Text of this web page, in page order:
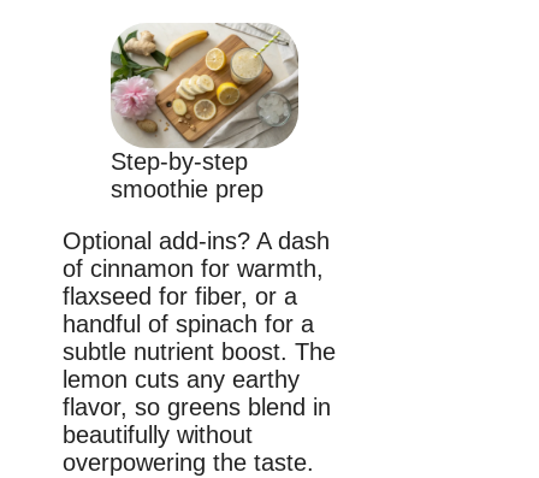
Step-by-step
smoothie prep
Optional add-ins? A dash
of cinnamon for warmth,
flaxseed for fiber, or a
handful of spinach for a
subtle nutrient boost. The
lemon cuts any earthy
flavor, so greens blend in
beautifully without
overpowering the taste.